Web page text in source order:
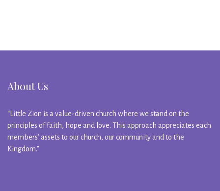
About Us
“Little Zion is a value-driven church where we stand on the
principles of faith, hope and love. This approach appreciates each
members’ assets to our church, our community and to the
Kingdom.”